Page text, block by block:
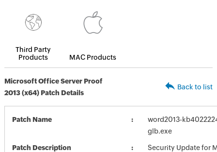
Third Party
Products
MAC Products
Microsoft Office Server Proof
2013 (x64) Patch Details
Back to list
Patch Name
word2013-
glb.exe
Patch Description
Security Update for